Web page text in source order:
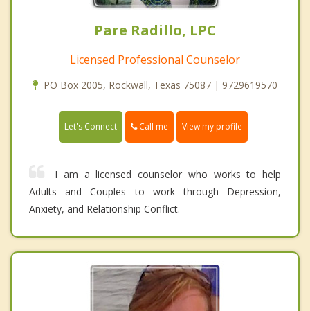
Pare Radillo, LPC
Licensed Professional Counselor
PO Box 2005, Rockwall, Texas 75087 | 9729619570
Let's Connect Call me View my profile
I am a licensed counselor who works to help
Adults and Couples to work through Depression,
Anxiety, and Relationship Conflict.